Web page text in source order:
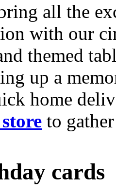
all the
with our
themed
up a
home
to
cards